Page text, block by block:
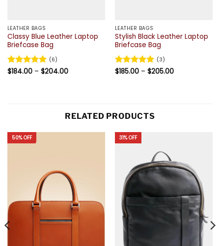
LEATHER BAGS
Classy Blue Leather Laptop
Briefcase Bag
Rated5
(6)
$184.00 – $204.00Price
LEATHER BAGS
Stylish Black Leather Laptop
Briefcase Bag
Rated5
(3)
$185.00 – $205.00Price
RELATED PRODUCTS
50% OFF 31% OFF